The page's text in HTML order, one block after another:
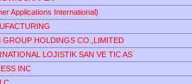
Applications International)
GROUP HOLDINGS CO.,LIMITED
LOJISTIK SAN VE TIC AS
INC